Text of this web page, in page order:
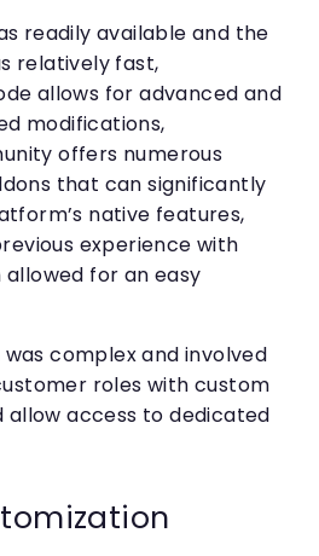
readily available and the
relatively fast,
allows for advanced and
modifications,
offers numerous
that can significantly
native features,
experience with
allowed for an easy
complex and involved
roles with custom
allow access to dedicated